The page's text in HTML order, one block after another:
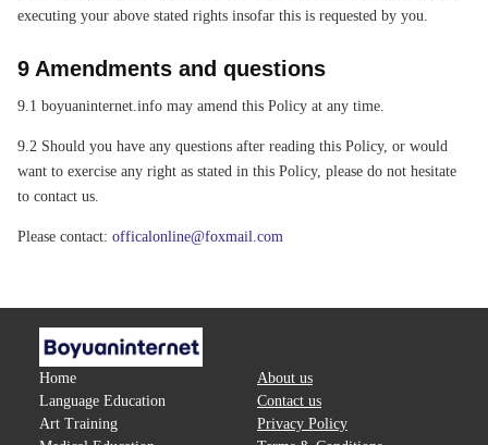
executing your above stated rights insofar this is requested by you.
9 Amendments and questions
9.1 boyuaninternet.info may amend this Policy at any time.
9.2 Should you have any questions after reading this Policy, or would
want to exercise any right as stated in this Policy, please do not hesitate
to contact us.
Please contact: officalonline@foxmail.com
Home
Language Education
Art Training
About us
Contact us
Privacy Policy